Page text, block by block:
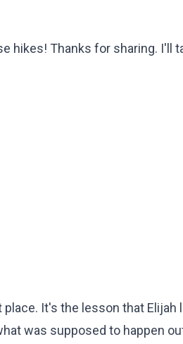
hikes! Thanks for sharing. I'll
It's the lesson that Elijah
was supposed to happen